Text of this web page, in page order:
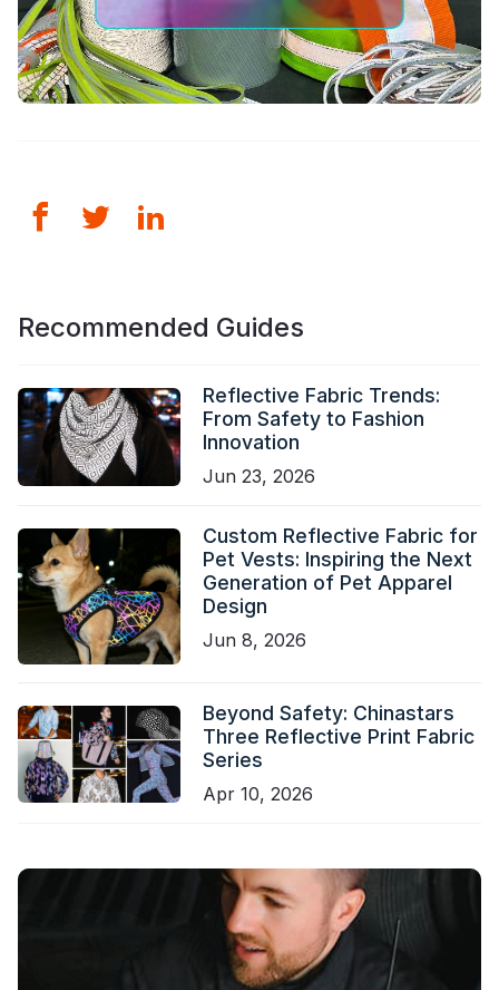
Recommended Guides
Reflective Fabric Trends:
From Safety to Fashion
Innovation
Jun 23, 2026
Custom Reflective Fabric for
Pet Vests: Inspiring the Next
Generation of Pet Apparel
Design
Jun 8, 2026
Beyond Safety: Chinastars
Three Reflective Print Fabric
Series
Apr 10, 2026